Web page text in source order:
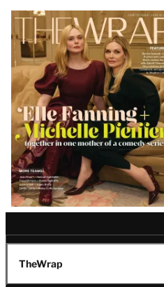
Latest
Magazine
Issue
TheWrap